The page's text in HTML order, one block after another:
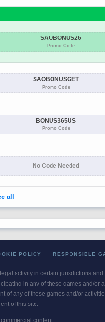
POLICY RESPONSIBLE
activity in certain jurisdictions
in any of these games and/or
of any of these games and/or
of this site.
content.